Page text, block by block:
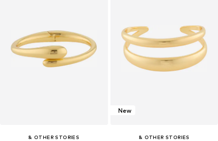
& OTHER STORIES
New
& OTHER STORIES